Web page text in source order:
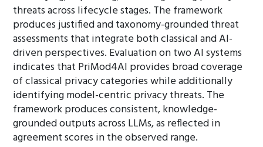
threats across lifecycle stages. The framework
produces justified and taxonomy-grounded threat
assessments that integrate both classical and AI-
driven perspectives. Evaluation on two AI systems
indicates that PriMod4AI provides broad coverage
of classical privacy categories while additionally
identifying model-centric privacy threats. The
framework produces consistent, knowledge-
grounded outputs across LLMs, as reflected in
agreement scores in the observed range.